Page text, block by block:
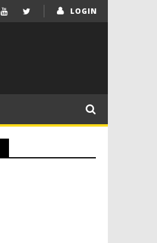
LOGIN